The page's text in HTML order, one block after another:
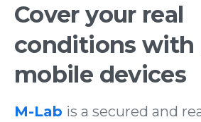
Cover your real
conditions with
mobile devices
M-Lab is a secured and